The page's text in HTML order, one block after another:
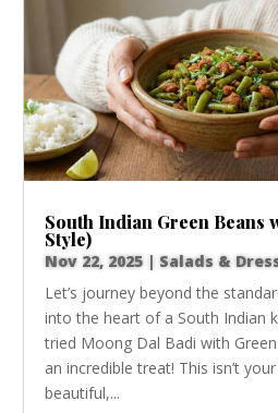
South Indian Green Beans
Style)
Nov 22, 2025 | Salads &
Let’s journey beyond the
into the heart of a South Indian
tried Moong Dal Badi with
an incredible treat! This isn’t
beautiful,...